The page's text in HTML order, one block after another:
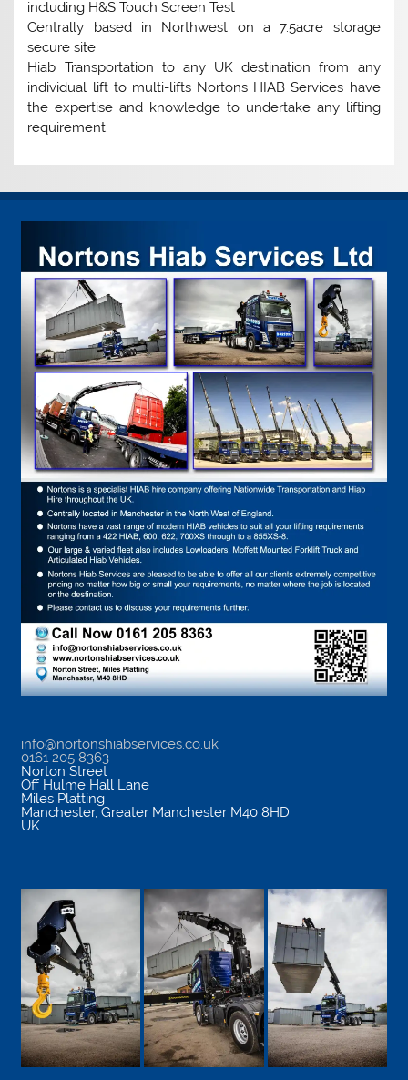
including H&S Touch Screen Test
Centrally based in Northwest on a 7.5acre storage
secure site
Hiab Transportation to any UK destination from any
individual lift to multi-lifts Nortons HIAB Services have
the expertise and knowledge to undertake any lifting
requirement.
info@nortonshiabservices.co.uk
0161 205 8363
Norton Street
Off Hulme Hall Lane
Miles Platting
Manchester, Greater Manchester M40 8HD
UK